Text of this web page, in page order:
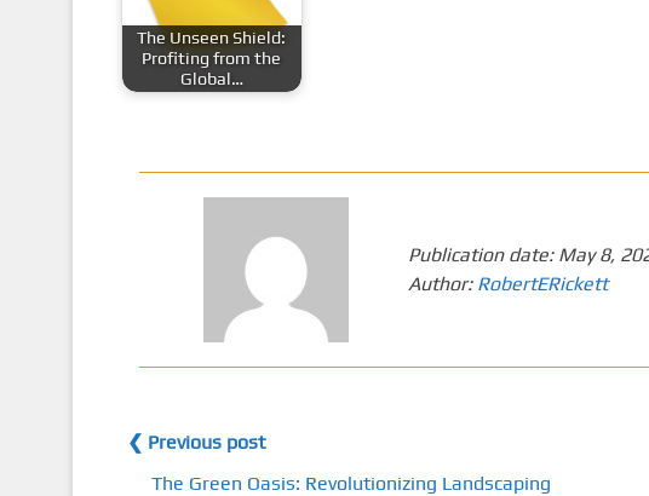
The Unseen Shield:
Profiting from the
Global…
Publication date: May 8,
Author: RobertERickett
❮ Previous post
The Green Oasis: Revolutionizing Landscaping